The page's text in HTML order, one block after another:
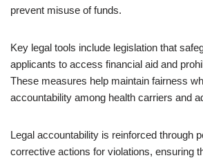
prevent misuse of funds.
Key legal tools include legislation that
applicants to access financial aid and
These measures help maintain fairness
accountability among health carriers and
Legal accountability is reinforced through
corrective actions for violations, ensuring